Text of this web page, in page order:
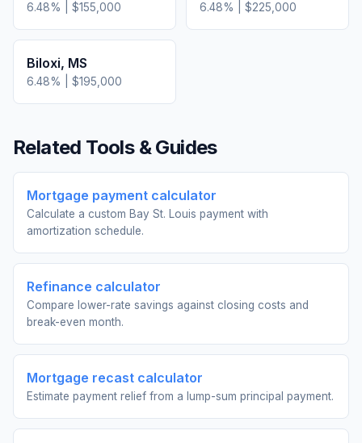
6.48% | $155,000 6.48% | $225,000
Biloxi, MS
6.48% | $195,000
Related Tools & Guides
Mortgage payment calculator
Calculate a custom Bay St. Louis payment with
amortization schedule.
Refinance calculator
Compare lower-rate savings against closing costs and
break-even month.
Mortgage recast calculator
Estimate payment relief from a lump-sum principal payment.